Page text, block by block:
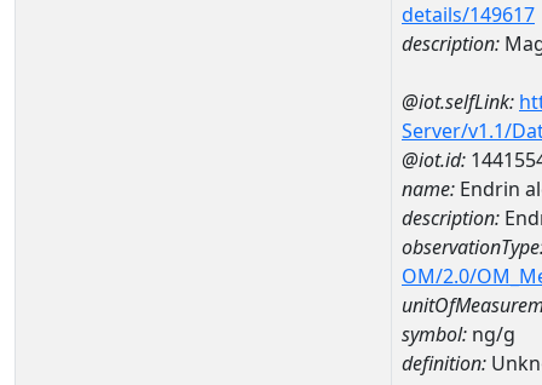
details/149617
description:
@iot.selfLink:
Server/v1.1/
@iot.id:
name: Endrin
description:
OM/2.0/
symbol: ng/g
definition: